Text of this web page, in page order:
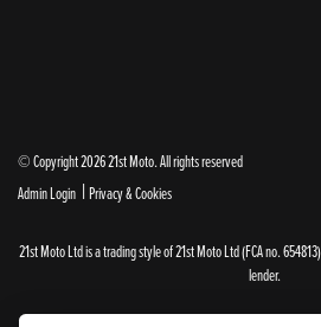
© Copyright 2026 21st Moto. All rights reserved
Admin Login | Privacy & Cookies
21st Moto Ltd is a trading style of 21st Moto Ltd (FCA no.
lender.
Please note that whilst we endeavour to ensure that our